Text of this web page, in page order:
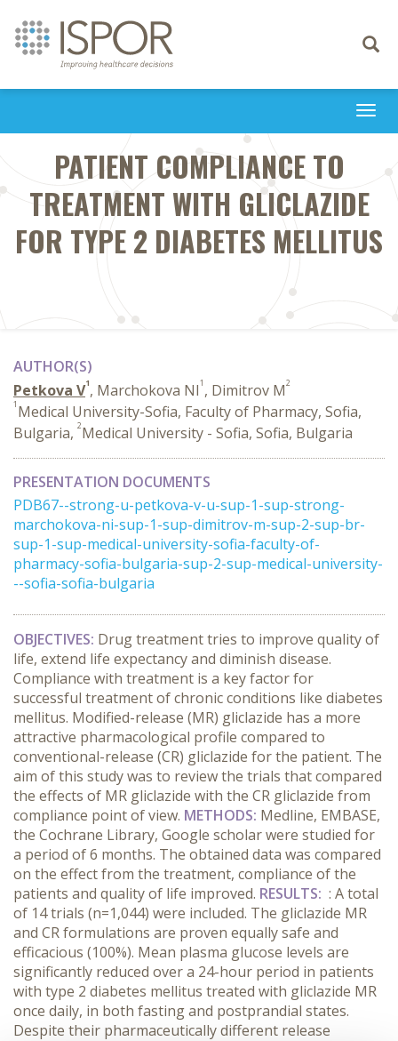
Toggle
PATIENT COMPLIANCE TO
TREATMENT WITH GLICLAZIDE
FOR TYPE 2 DIABETES MELLITUS
AUTHOR(S)
Petkova V1, Marchokova NI1 , Dimitrov M2
1 Medical University-Sofia, Faculty of Pharmacy, Sofia,
Bulgaria, 2Medical University - Sofia, Sofia, Bulgaria
PRESENTATION DOCUMENTS
PDB67--strong-u-petkova-v-u-sup-1-sup-strong-
marchokova-ni-sup-1-sup-dimitrov-m-sup-2-sup-br-
sup-1-sup-medical-university-sofia-faculty-of-
pharmacy-sofia-bulgaria-sup-2-sup-medical-university-
--sofia-sofia-bulgaria
OBJECTIVES: Drug treatment tries to improve quality of
life, extend life expectancy and diminish disease.
Compliance with treatment is a key factor for
successful treatment of chronic conditions like diabetes
mellitus. Modified-release (MR) gliclazide has a more
attractive pharmacological profile compared to
conventional-release (CR) gliclazide for the patient. The
aim of this study was to review the trials that compared
the effects of MR gliclazide with the CR gliclazide from
compliance point of view. METHODS: Medline, EMBASE,
the Cochrane Library, Google scholar were studied for
a period of 6 months. The obtained data was compared
on the effect from the treatment, compliance of the
patients and quality of life improved. RESULTS: : A total
of 14 trials (n=1,044) were included. The gliclazide MR
and CR formulations are proven equally safe and
efficacious (100%). Mean plasma glucose levels are
significantly reduced over a 24-hour period in patients
with type 2 diabetes mellitus treated with gliclazide MR
once daily, in both fasting and postprandial states.
Despite their pharmaceutically different release